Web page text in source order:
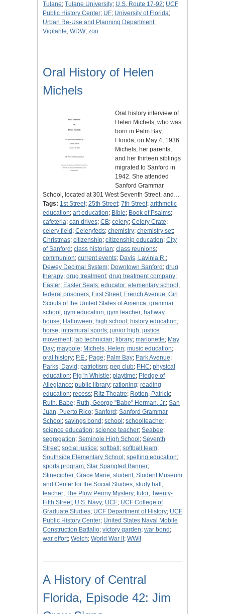
Tulane; Tulane University; U.S. Route 17-92; UCF
Public History Center; UF; University of Florida;
Urban Re-Use and Planning Department;
Vigilante; WDW; zoo
Oral History of Helen
Michels
Oral history interview of
Helen Michels, who was
born in Palm Bay,
Florida, on May 4, 1936.
Michels, her parents,
and her thirteen siblings
migrated to Sanford in
1942. She attended
Sanford Grammar
School, located at 301 West Seventh Street, and…
Tags: 1st Street; 25th Street; 7th Street; arithmetic
education; art education; Bible; Book of Psalms;
cafeteria; can drives; CB; celery; Celery Crate;
celery field ; Celeryfeds; chemistry; chemistry set;
Christmas; citizenship; citizenship education; City
of Sanford ; class historian; class reunions;
communion; current events; Davis, Lavinia R.;
Dewey Decimal System; Downtown Sanford ; drug
therapy; drug treatment; drug treatment company;
Easter; Easter Seals; educator; elementary school ;
federal prisoners; First Street; French Avenue; Girl
Scouts of the United States of America; grammar
school ; gym education; gym teacher; halfway
house; Halloween; high school ; history education;
horse; intramural sports; junior high; justice
movement; lab technician; library; marionette; May
Day; maypole; Michels, Helen; music education;
oral history; P.E.; Page; Palm Bay; Park Avenue;
Parks, David ; patriotism; pep club; PHC; physical
education; Pig 'n Whistle; playtime; Pledge of
Allegiance; public library; rationing; reading
education; recess; Ritz Theatre; Rotton, Patrick;
Ruth, Babe; Ruth, George "Babe" Herman, Jr.; San
Juan, Puerto Rico; Sanford ; Sanford Grammar
School ; savings bond ; school ; schoolteacher;
science education; science teacher; Seabee;
segregation; Seminole High School ; Seventh
Street; social justice; softball ; softball team;
Southside Elementary School ; spelling education;
sports program; Star Spangled Banner;
Stinecipher, Grace Marie; student; Student Museum
and Center for the Social Studies; study hall ;
teacher; The Plow Penny Mystery; tutor; Twenty-
Fifth Street; U.S. Navy; UCF; UCF College of
Graduate Studies; UCF Department of History; UCF
Public History Center; United States Naval Mobile
Construction Battalio; victory garden; war bond ;
war effort; Welch; World War II ; WWII
A History of Central
Florida, Episode 42: Jim